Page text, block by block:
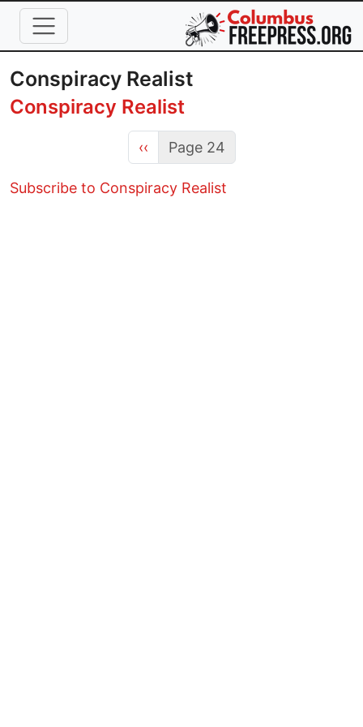
Skip to main content
Conspiracy Realist
Conspiracy Realist
Previous page
‹‹ Page 24
Subscribe to Conspiracy Realist